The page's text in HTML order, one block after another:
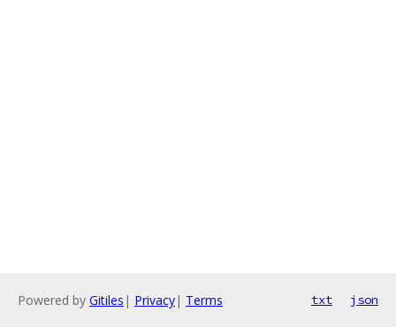
Powered by Gitiles | Privacy| Terms txt json